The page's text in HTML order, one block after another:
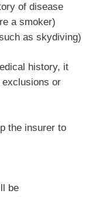
of disease
a smoker)
as skydiving)
history, it
or
the insurer to
be